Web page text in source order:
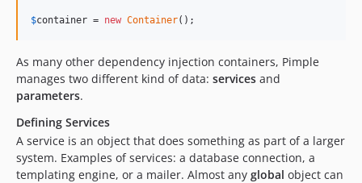
$container = new Container();
As many other dependency injection containers, Pimple
manages two different kind of data: services and
parameters.
Defining Services
A service is an object that does something as part of a larger
system. Examples of services: a database connection, a
templating engine, or a mailer. Almost any global object can